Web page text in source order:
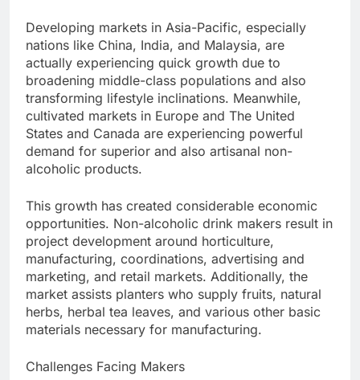
Developing markets in Asia-Pacific, especially
nations like China, India, and Malaysia, are
actually experiencing quick growth due to
broadening middle-class populations and also
transforming lifestyle inclinations. Meanwhile,
cultivated markets in Europe and The United
States and Canada are experiencing powerful
demand for superior and also artisanal non-
alcoholic products.
This growth has created considerable economic
opportunities. Non-alcoholic drink makers result in
project development around horticulture,
manufacturing, coordinations, advertising and
marketing, and retail markets. Additionally, the
market assists planters who supply fruits, natural
herbs, herbal tea leaves, and various other basic
materials necessary for manufacturing.
Challenges Facing Makers